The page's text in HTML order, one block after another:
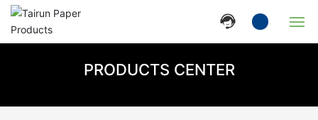
PRODUCTS CENTER